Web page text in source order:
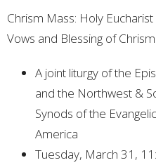
Chrism Mass: Holy
Vows and Blessing of Chrism
A joint liturgy of the
and the Northwest &
Synods of the
America
Tuesday, March 31,